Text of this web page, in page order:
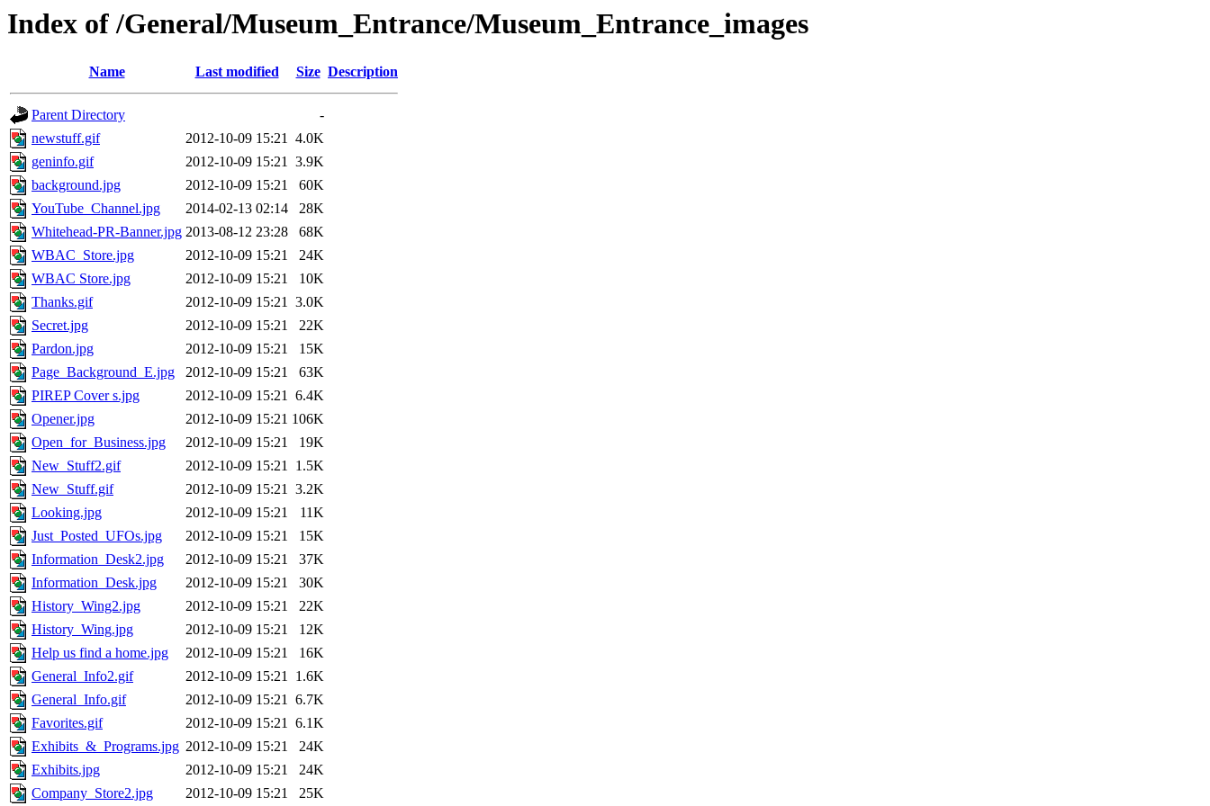
Index of /General/Museum_Entrance/Museum_Entrance_images
Name Last modified Size Description
Parent Directory
-
newstuff.gif
2012-10-09 15:21 4.0K
geninfo.gif
2012-10-09 15:21 3.9K
background.jpg
2012-10-09 15:21
60K
YouTube_Channel.jpg
2014-02-13 02:14
28K
Whitehead-PR-Banner.jpg 2013-08-12 23:28
68K
WBAC_Store.jpg
2012-10-09 15:21
24K
WBAC Store.jpg
2012-10-09 15:21
10K
Thanks.gif
2012-10-09 15:21 3.0K
Secret.jpg
2012-10-09 15:21
22K
Pardon.jpg
2012-10-09 15:21
15K
Page_Background_E.jpg
2012-10-09 15:21
63K
PIREP Cover s.jpg
2012-10-09 15:21 6.4K
Opener.jpg
2012-10-09 15:21 106K
Open_for_Business.jpg
2012-10-09 15:21
19K
New_Stuff2.gif
2012-10-09 15:21 1.5K
New_Stuff.gif
2012-10-09 15:21 3.2K
Looking.jpg
2012-10-09 15:21
11K
Just_Posted_UFOs.jpg
2012-10-09 15:21
15K
Information_Desk2.jpg
2012-10-09 15:21
37K
Information_Desk.jpg
2012-10-09 15:21
30K
History_Wing2.jpg
2012-10-09 15:21
22K
History_Wing.jpg
2012-10-09 15:21
12K
Help us find a home.jpg
2012-10-09 15:21
16K
General_Info2.gif
2012-10-09 15:21 1.6K
General_Info.gif
2012-10-09 15:21 6.7K
Favorites.gif
2012-10-09 15:21 6.1K
Exhibits_&_Programs.jpg 2012-10-09 15:21
24K
Exhibits.jpg
2012-10-09 15:21
24K
Company_Store2.jpg
2012-10-09 15:21 25K